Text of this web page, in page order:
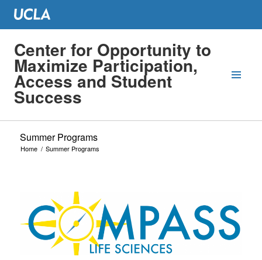
Center for Opportunity to
Maximize Participation,
Access and Student
Success
Summer Programs
Home / Summer Programs